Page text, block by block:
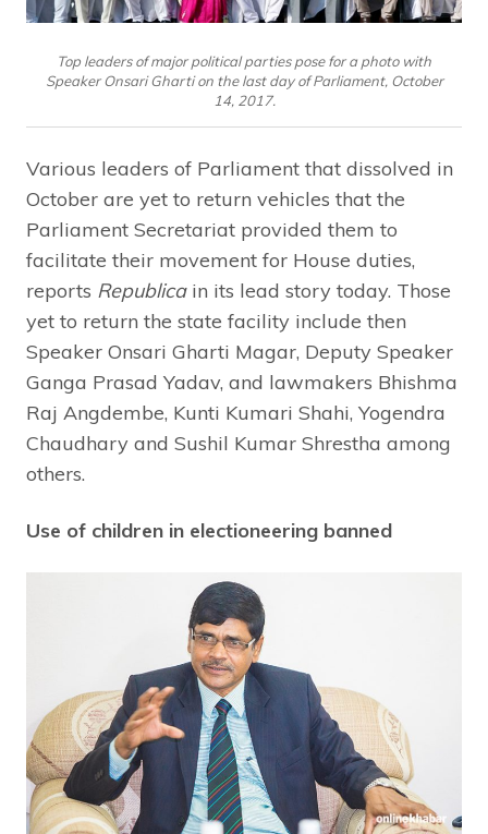
Top leaders of major political parties pose for a photo with
Speaker Onsari Gharti on the last day of Parliament, October
14, 2017.
Various leaders of Parliament that dissolved in
October are yet to return vehicles that the
Parliament Secretariat provided them to
facilitate their movement for House duties,
reports Republicain its lead story today. Those
yet to return the state facility include then
Speaker Onsari Gharti Magar, Deputy Speaker
Ganga Prasad Yadav, and lawmakers Bhishma
Raj Angdembe, Kunti Kumari Shahi, Yogendra
Chaudhary and Sushil Kumar Shrestha among
others.
Use of children in electioneering banned